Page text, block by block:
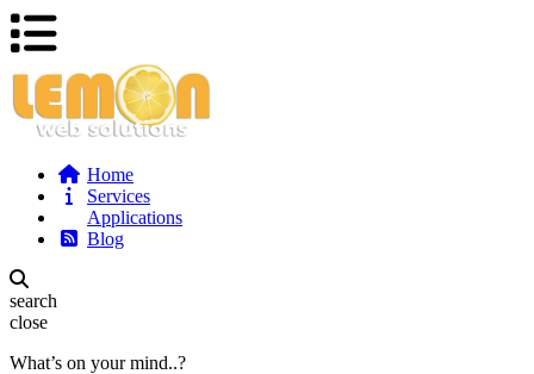
Home
Services
Applications
Blog
search
close
What’s on your mind..?